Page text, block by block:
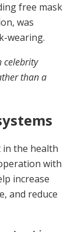
free mask
was
wearing.
celebrity
than a
the health
with
increase
and reduce